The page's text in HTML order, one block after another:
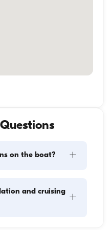
on the boat? +
food preparation.
the shopping
and cruising +